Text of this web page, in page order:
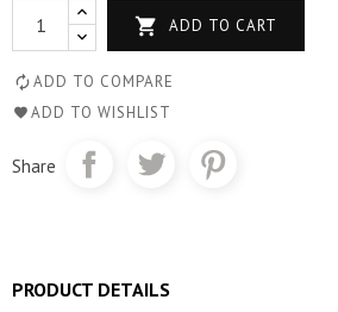
 ADD TO CART
ADD TO COMPARE
ADD TO WISHLIST
Share
PRODUCT DETAILS